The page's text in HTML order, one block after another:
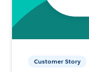
Customer Story